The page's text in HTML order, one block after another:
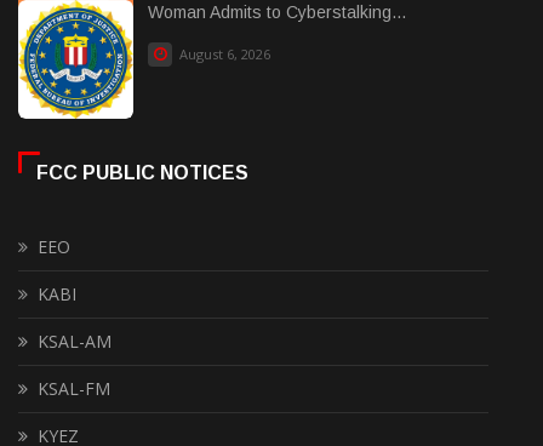
Woman Admits to Cyberstalking...
August 6, 2026
FCC PUBLIC NOTICES
EEO
KABI
KSAL-AM
KSAL-FM
KYEZ